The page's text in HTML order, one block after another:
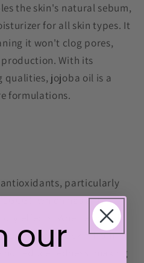
the skin's natural sebum,
for all skin types. It
it won't clog pores,
With its
qualities, jojoba oil is a
formulations.
antioxidants, particularly
which has anti-
effects. When applied
protect the skin from
reduce redness, making
our